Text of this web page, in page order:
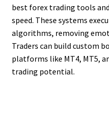
best forex trading tools
speed. These systems
algorithms, removing
Traders can build custom
platforms like MT4, MT5,
trading potential.